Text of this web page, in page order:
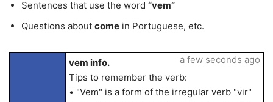
Sentences that use the word “vem”
Questions about come in Portuguese, etc.
vem info.
Tips to remember the verb:
• "Vem" is a form of the irregular verb "vir"
a few seconds ago